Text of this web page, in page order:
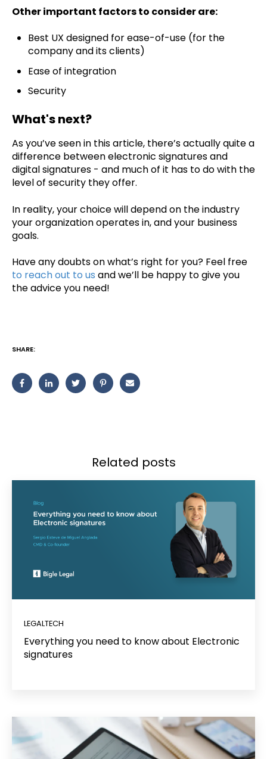
Other important factors to consider are:
Best UX designed for ease-of-use (for the
company and its clients)
Ease of integration
Security
What's next?
As you’ve seen in this article, there’s actually quite a
difference between electronic signatures and
digital signatures - and much of it has to do with the
level of security they offer.
In reality, your choice will depend on the industry
your organization operates in, and your business
goals.
Have any doubts on what’s right for you? Feel free
to reach out to us and we’ll be happy to give you
the advice you need!
SHARE:
Related posts
LEGALTECH
Everything you need to know about Electronic
signatures